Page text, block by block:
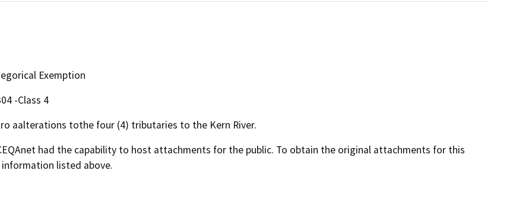
Exemption
-Class 4
aalterations tothe four (4) tributaries to the Kern River.
had the capability to host attachments for the public. To obtain the original attachments for this
listed above.